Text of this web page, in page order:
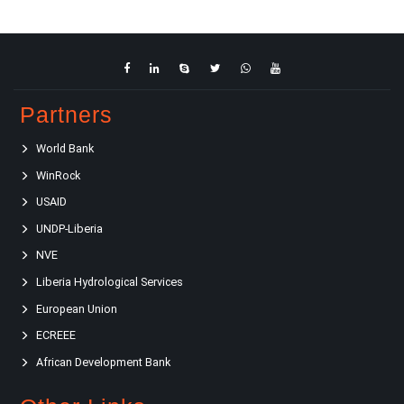
Partners
World Bank
WinRock
USAID
UNDP-Liberia
NVE
Liberia Hydrological Services
European Union
ECREEE
African Development Bank